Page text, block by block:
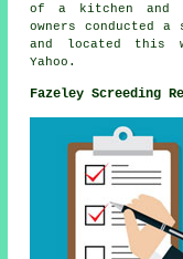
of a kitchen and
owners conducted
and located this
Yahoo.
Fazeley Screeding